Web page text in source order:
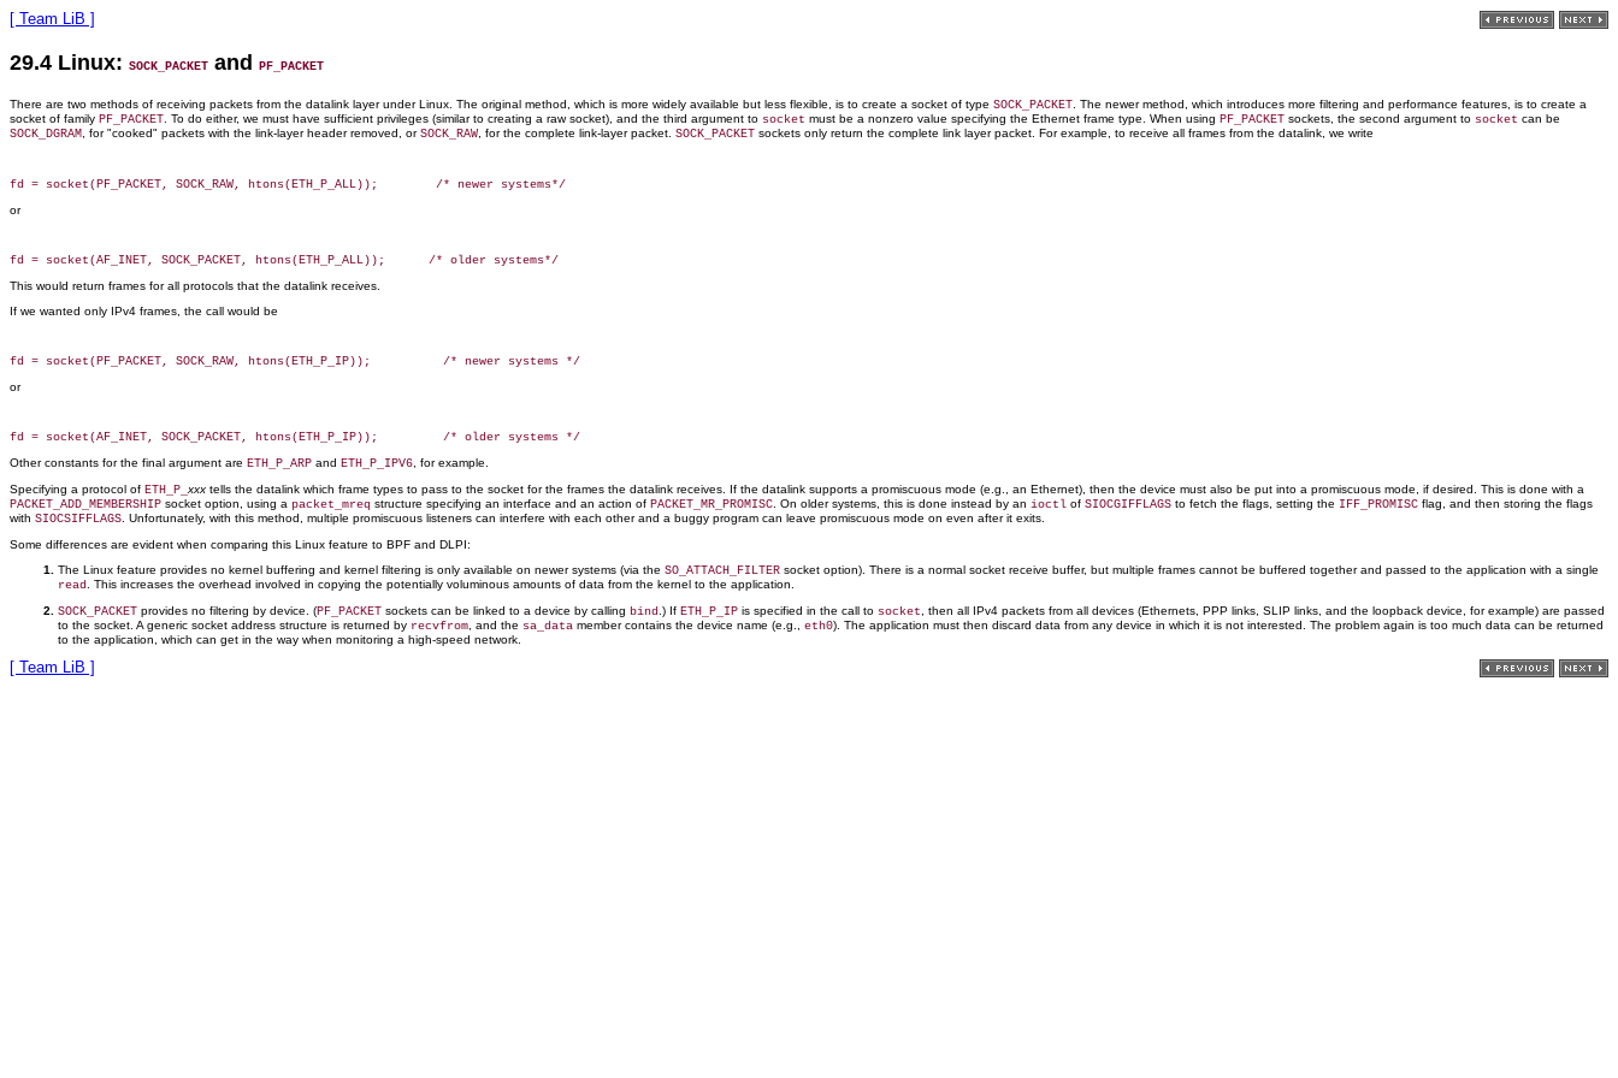
[ Team LiB ]
29.4 Linux: SOCK_PACKET and PF_PACKET
There are two methods of receiving packets from the datalink layer under Linux. The original method, which is more widely available but less flexible, is to create a socket of type SOCK_PACKET . The newer method, which introduces more filtering and performance features, is to create a
socket of family PF_PACKET . To do either, we must have sufficient privileges (similar to creating a raw socket), and the third argument to socket must be a nonzero value specifying the Ethernet frame type. When using PF_PACKET sockets, the second argument to socket can be
SOCK_DGRAM , for "cooked" packets with the link-layer header removed, orSOCK_RAW , for the complete link-layer packet. SOCK_PACKET sockets only return the complete link layer packet. For example, to receive all frames from the datalink, we write
or
This would return frames for all protocols that the datalink receives.
If we wanted only IPv4 frames, the call would be
or
Other constants for the final argument are ETH_P_ARP and ETH_P_IPV6 , for example.
Specifying a protocol of ETH_P_ xxx tells the datalink which frame types to pass to the socket for the frames the datalink receives. If the datalink supports a promiscuous mode (e.g., an Ethernet), then the device must also be put into a promiscuous mode, if desired. This is done with a
PACKET_ADD_MEMBERSHIP socket option, using a packet_mreq structure specifying an interface and an action of PACKET_MR_PROMISC . On older systems, this is done instead by an ioctl of SIOCGIFFLAGS to fetch the flags, setting the IFF_PROMISC flag, and then storing the flags
with SIOCSIFFLAGS . Unfortunately, with this method, multiple promiscuous listeners can interfere with each other and a buggy program can leave promiscuous mode on even after it exits.
Some differences are evident when comparing this Linux feature to BPF and DLPI:
The Linux feature provides no kernel buffering and kernel filtering is only available on newer systems (via the SO_ATTACH_FILTER socket option). There is a normal socket receive buffer, but multiple frames cannot be buffered together and passed to the application with a single
read . This increases the overhead involved in copying the potentially voluminous amounts of data from the kernel to the application.
SOCK_PACKET provides no filtering by device. (PF_PACKET sockets can be linked to a device by calling bind .) If ETH_P_IP is specified in the call to socket , then all IPv4 packets from all devices (Ethernets, PPP links, SLIP links, and the loopback device, for example) are passed
to the socket. A generic socket address structure is returned by recvfrom , and the sa_data member contains the device name (e.g., eth0). The application must then discard data from any device in which it is not interested. The problem again is too much data can be returned
to the application, which can get in the way when monitoring a high-speed network.
[ Team LiB ]